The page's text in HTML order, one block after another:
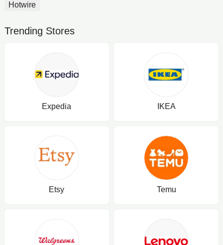
Hotwire
Trending Stores
Expedia IKEA
Etsy Temu